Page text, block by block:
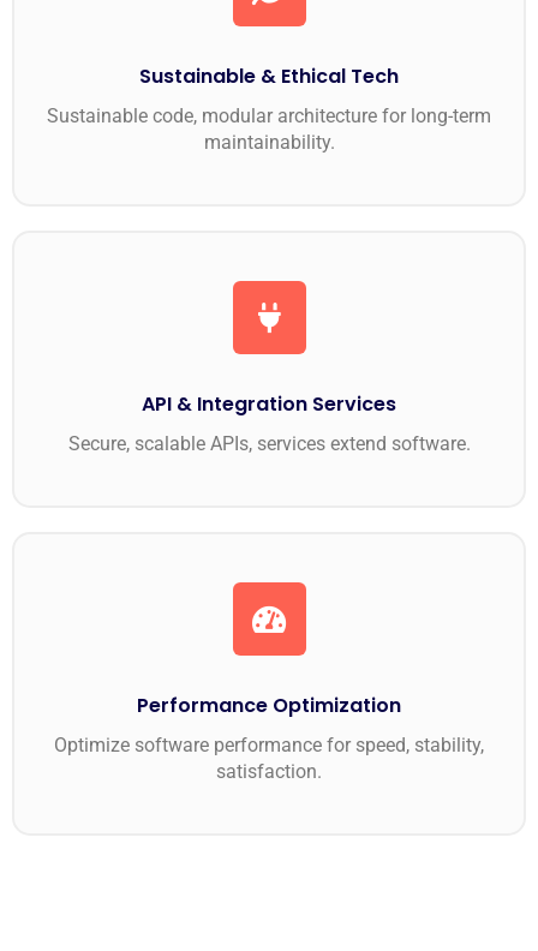
Sustainable & Ethical Tech
Sustainable code, modular architecture for long-term
maintainability.
API & Integration Services
Secure, scalable APIs, services extend software.
Performance Optimization
Optimize software performance for speed, stability,
satisfaction.